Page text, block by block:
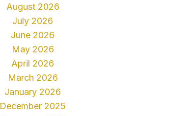
August 2026
July 2026
June 2026
May 2026
April 2026
March 2026
January 2026
December 2025